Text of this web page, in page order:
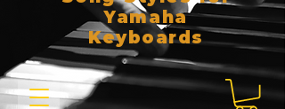
Yamaha
Keyboards